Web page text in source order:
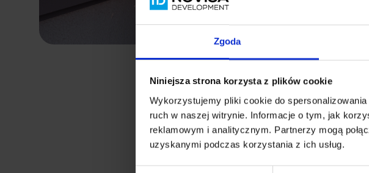
Zgoda
Niniejsza strona korzysta z plików cookie
Wykorzystujemy pliki cookie do
ruch w naszej witrynie. Informacje o tym, jak
reklamowym i analitycznym. Partnerzy mogą
uzyskanymi podczas korzystania z ich usług.